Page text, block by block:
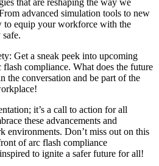
advanced simulation tools to new
to equip your workforce with the
Get a sneak peek into upcoming
compliance. What does the future
the conversation and be part of the
it’s a call to action for all
these advancements and
environments. Don’t miss out on this
of arc flash compliance
to ignite a safer future for all!